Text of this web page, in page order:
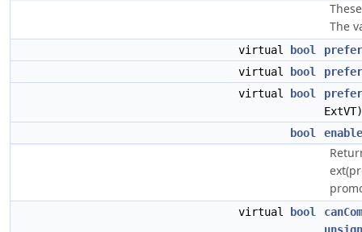
The
virtual bool
virtual
bool
virtual
bool
bool
virtual bool